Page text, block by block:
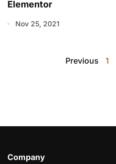
Elementor
Nov 25, 2021
Previous 1
Company